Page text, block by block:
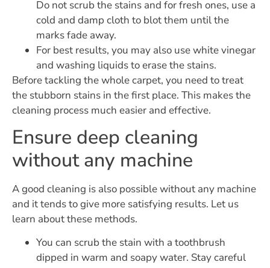
Do not scrub the stains and for fresh ones, use a
cold and damp cloth to blot them until the
marks fade away.
For best results, you may also use white vinegar
and washing liquids to erase the stains.
Before tackling the whole carpet, you need to treat
the stubborn stains in the first place. This makes the
cleaning process much easier and effective.
Ensure deep cleaning
without any machine
A good cleaning is also possible without any machine
and it tends to give more satisfying results. Let us
learn about these methods.
You can scrub the stain with a toothbrush
dipped in warm and soapy water. Stay careful